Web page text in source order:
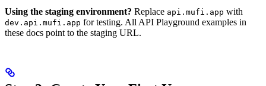
Using the staging environment? Replace api.mufi.app with
dev.api.mufi.app for testing. All API Playground examples in
these docs point to the staging URL.